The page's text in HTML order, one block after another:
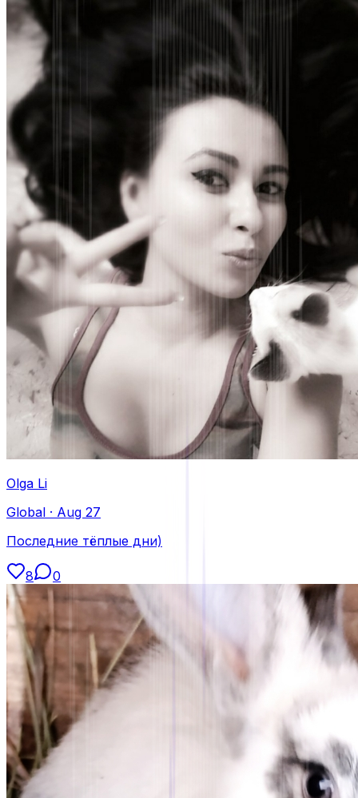
Olga Li
Global · Aug 27
Последние тёплые дни)
8 0